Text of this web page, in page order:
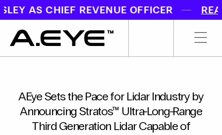
AS CHIEF REVENUE OFFICER READ
AEye Sets the Pace for Lidar Industry by
Announcing Stratos™ Ultra-Long-Range
Third Generation Lidar Capable of